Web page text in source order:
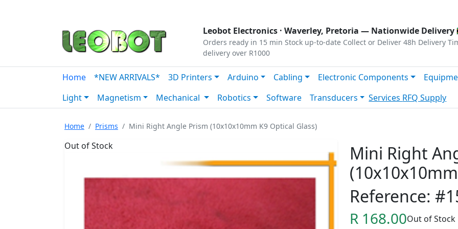
Leobot Electronics · Waverley, Pretoria — Nationwide Delivery
Orders ready in 15 min Stock up-to-date Collect or Deliver 48h Delivery
delivery over R1000
Home *NEW ARRIVALS* 3D Printers Arduino Cabling Electronic Components
Light
Magnetism Mechanical Robotics Software Transducers Services RFQ Supply
Home Prisms Mini Right Angle Prism (10x10x10mm K9 Optical Glass)
Out of Stock
Mini Right
Reference:
R 168.00Out of Stock